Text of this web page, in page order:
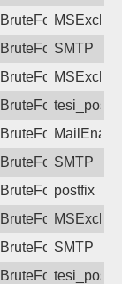
BruteForce
BruteForceSMTP
BruteForce
BruteForce
or
BruteForce
BruteForceSMTP
BruteForcepostfix
BruteForce
BruteForceSMTP
BruteForce